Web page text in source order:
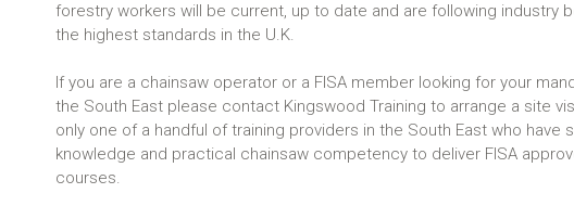
forestry workers will be current, up to date and are following industry
the highest standards in the U.K.
If you are a chainsaw operator or a FISA member looking for your
the South East please contact Kingswood Training to arrange a site
only one of a handful of training providers in the South East who have
knowledge and practical chainsaw competency to deliver FISA
courses.